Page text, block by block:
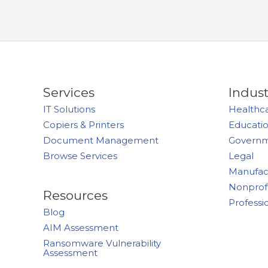
Services
IT Solutions
Copiers & Printers
Document Management
Browse Services
Resources
Blog
AIM Assessment
Ransomware Vulnerability
Assessment
Legal